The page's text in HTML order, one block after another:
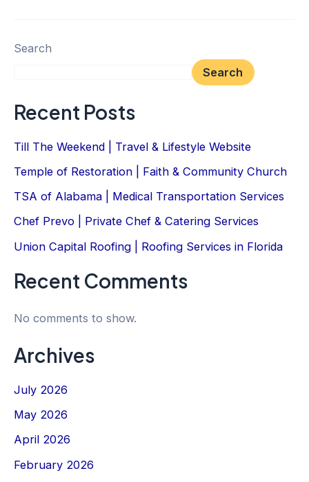
Search
Search
Recent Posts
Till The Weekend | Travel & Lifestyle Website
Temple of Restoration | Faith & Community Church
TSA of Alabama | Medical Transportation Services
Chef Prevo | Private Chef & Catering Services
Union Capital Roofing | Roofing Services in Florida
Recent Comments
No comments to show.
Archives
July 2026
May 2026
April 2026
February 2026